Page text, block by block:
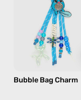
bag
charm
in
blue
Bubble Bag Charm